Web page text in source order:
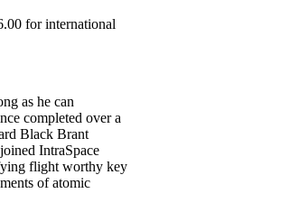
for international
as he can
completed over a
Black Brant
IntraSpace
flight worthy key
of atomic